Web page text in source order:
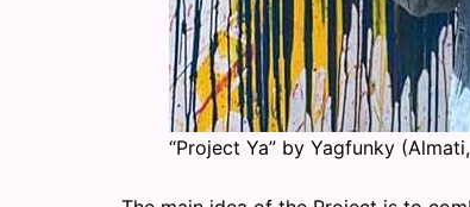
“Project Ya” by Yagfunky